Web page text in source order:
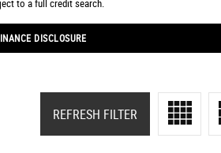
to a full credit search.
DISCLOSURE
REFRESH FILTER